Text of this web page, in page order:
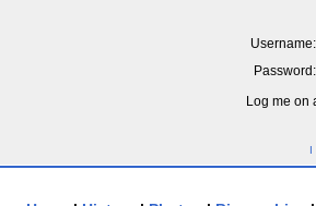
Username:
Password:
Log me on
I